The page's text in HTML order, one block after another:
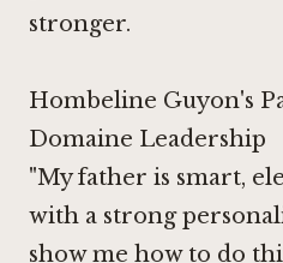
stronger.
Hombeline Guyon's
Domaine Leadership
"My father is smart,
with a strong
show me how to do